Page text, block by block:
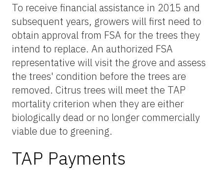
To receive financial assistance in 2015 and
subsequent years, growers will first need to
obtain approval from FSA for the trees they
intend to replace. An authorized FSA
representative will visit the grove and assess
the trees' condition before the trees are
removed. Citrus trees will meet the TAP
mortality criterion when they are either
biologically dead or no longer commercially
viable due to greening.
TAP Payments